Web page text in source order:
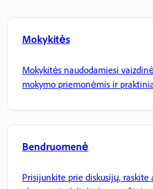
Mokykitės
Mokykitės naudodamiesi
mokymo priemonėmis ir
Bendruomenė
Prisijunkite prie diskusijų, raskite